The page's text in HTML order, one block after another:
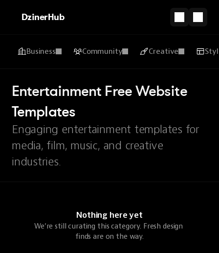
DzinerHub
Business Community Creative
Entertainment Free Website
Templates
Engaging entertainment templates for
media, film, music, and creative
industries.
Nothing here yet
We’re still curating this category. Fresh design
finds are on the way.